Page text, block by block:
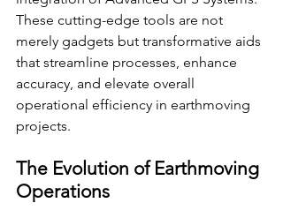
These cutting-edge tools are not
merely gadgets but transformative aids
that streamline processes, enhance
accuracy, and elevate overall
operational efficiency in earthmoving
projects.
The Evolution of Earthmoving
Operations